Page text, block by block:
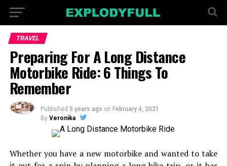
TRAVEL
Preparing For A Long Distance
Motorbike Ride: 6 Things To
Remember
Published 5 years ago on February 4, 2021
By Veronika
Whether you have a new motorbike and wanted to take